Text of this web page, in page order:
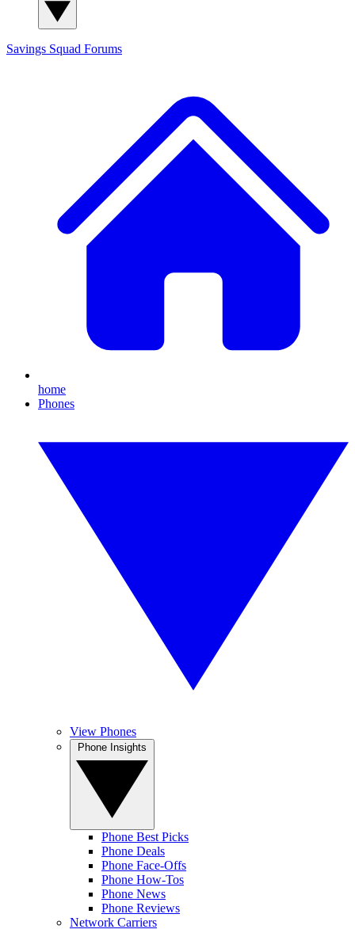
Savings Squad Forums
home
Phones
View Phones
Phone Best Picks
Phone Deals
Phone Face-Offs
Phone How-Tos
Phone News
Phone Reviews
Network Carriers